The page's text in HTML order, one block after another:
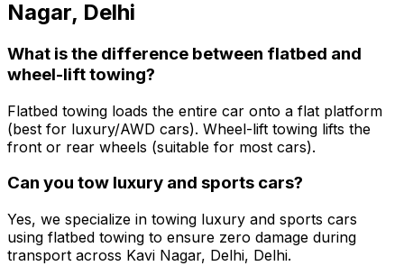
Nagar, Delhi
What is the difference between flatbed and
wheel-lift towing?
Flatbed towing loads the entire car onto a flat platform
(best for luxury/AWD cars). Wheel-lift towing lifts the
front or rear wheels (suitable for most cars).
Can you tow luxury and sports cars?
Yes, we specialize in towing luxury and sports cars
using flatbed towing to ensure zero damage during
transport across Kavi Nagar, Delhi, Delhi.